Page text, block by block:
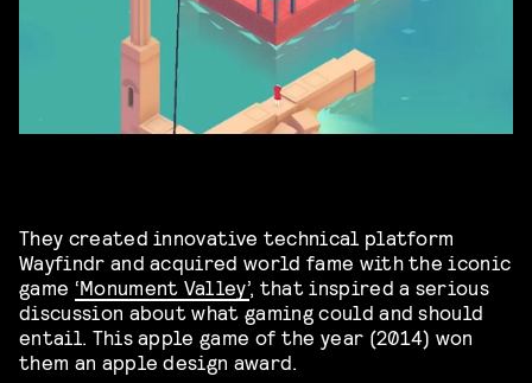
They created innovative technical platform
Wayfindr and acquired world fame with the iconic
game ‘Monument Valley’, that inspired a serious
discussion about what gaming could and should
entail. This apple game of the year (2014) won
them an apple design award.